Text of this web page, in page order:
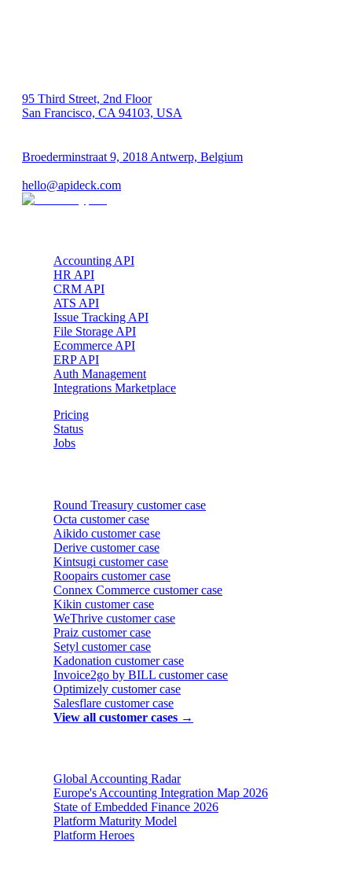
95 Third Street, 2nd Floor
San Francisco, CA 94103, USA
Broederminstraat 9, 2018 Antwerp, Belgium
hello@apideck.com
Accounting API
HR API
CRM API
ATS API
Issue Tracking API
File Storage API
Ecommerce API
ERP API
Auth Management
Integrations Marketplace
Pricing
Status
Jobs
Round Treasury customer case
Octa customer case
Aikido customer case
Derive customer case
Kintsugi customer case
Roopairs customer case
Connex Commerce customer case
Kikin customer case
WeThrive customer case
Praiz customer case
Setyl customer case
Kadonation customer case
Invoice2go by BILL customer case
Optimizely customer case
Salesflare customer case
View all customer cases →
Global Accounting Radar
Europe's Accounting Integration Map 2026
State of Embedded Finance 2026
Platform Maturity Model
Platform Heroes